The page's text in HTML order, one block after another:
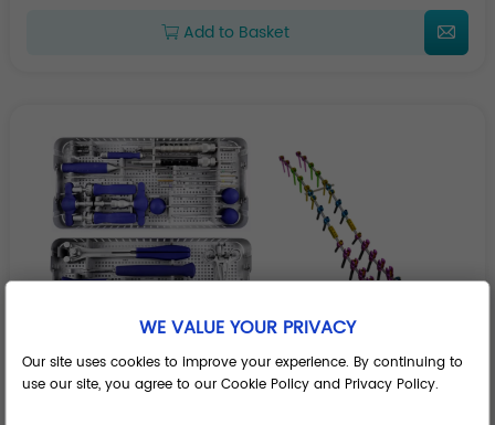
Add to Basket
WE VALUE YOUR PRIVACY
Our site uses cookies to improve your experience. By continuing to
use our site, you agree to our Cookie Policy and Privacy Policy.